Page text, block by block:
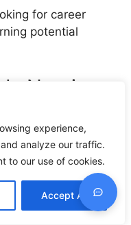
experience,
analyze our traffic.
to our use of cookies.
Accept All
for career
potential
Nursing
offers options.
which takes
become a